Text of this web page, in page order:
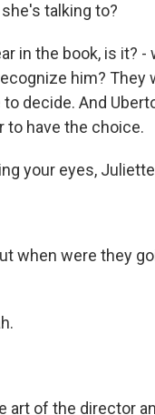
talking to?
in the book, is it?
him? They
decide. And
to have the choice.
your eyes,
when were they
art of the director